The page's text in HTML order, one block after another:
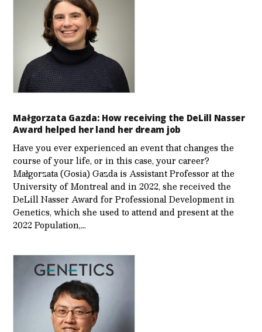
Małgorzata Gazda: How receiving the DeLill Nasser
Award helped her land her dream job
Have you ever experienced an event that changes the
course of your life, or in this case, your career?
Małgorzata (Gosia) Gazda is Assistant Professor at the
University of Montreal and in 2022, she received the
DeLill Nasser Award for Professional Development in
Genetics, which she used to attend and present at the
2022 Population,…